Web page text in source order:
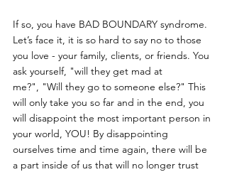
If so, you have BAD BOUNDARY syndrome.
Let’s face it, it is so hard to say no to those
you love - your family, clients, or friends. You
ask yourself, "will they get mad at
me?", "Will they go to someone else?" This
will only take you so far and in the end, you
will disappoint the most important person in
your world, YOU! By disappointing
ourselves time and time again, there will be
a part inside of us that will no longer trust